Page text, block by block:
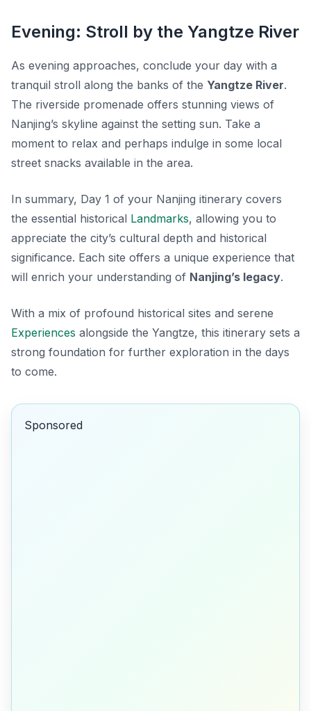
Evening: Stroll by the Yangtze River
As evening approaches, conclude your day with a
tranquil stroll along the banks of the Yangtze River.
The riverside promenade offers stunning views of
Nanjing’s skyline against the setting sun. Take a
moment to relax and perhaps indulge in some local
street snacks available in the area.
In summary, Day 1 of your Nanjing itinerary covers
the essential historical Landmarks, allowing you to
appreciate the city’s cultural depth and historical
significance. Each site offers a unique experience that
will enrich your understanding of Nanjing’s legacy.
With a mix of profound historical sites and serene
Experiences alongside the Yangtze, this itinerary sets a
strong foundation for further exploration in the days
to come.
Sponsored